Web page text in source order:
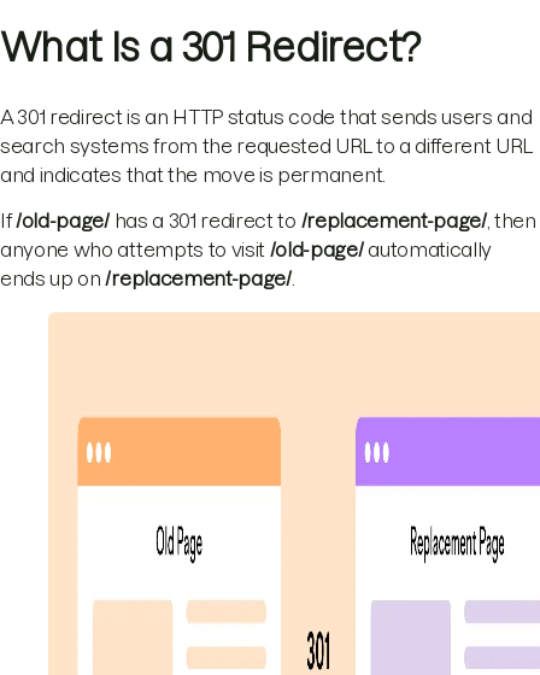
What Is a 301 Redirect?
A 301 redirect is an HTTP status code that sends users and
search systems from the requested URL to a different URL
and indicates that the move is permanent.
If/old-page/has a 301 redirect to /replacement-page/, then
anyone who attempts to visit /old-page/automatically
ends up on/replacement-page/.